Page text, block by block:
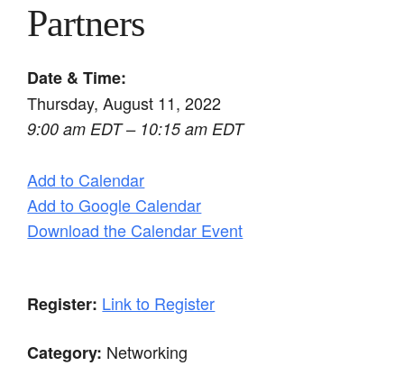
Partners
Date & Time:
Thursday, August 11, 2022
9:00 am EDT – 10:15 am EDT
Add to Calendar
Add to Google Calendar
Download the Calendar Event
Register: Link to Register
Category: Networking